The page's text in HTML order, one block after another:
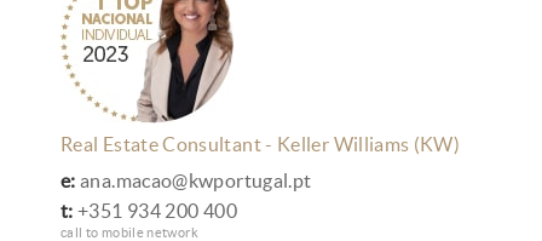
Real Estate Consultant - Keller Williams (KW)
e: ana.macao@kwportugal.pt
t: +351 934 200 400
call to mobile network